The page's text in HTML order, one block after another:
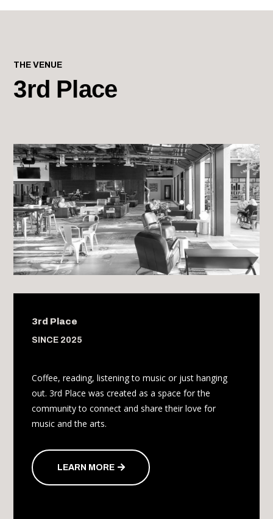
THE VENUE
3rd Place
3rd Place
SINCE 2025
Coffee, reading, listening to music or just hanging
out. 3rd Place was created as a space for the
community to connect and share their love for
music and the arts.
LEARN MORE